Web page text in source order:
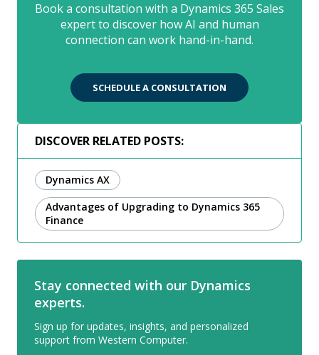
DISCOVER RELATED POSTS:
Dynamics AX
Advantages of Upgrading to Dynamics 365
Finance
Stay connected with our Dynamics
experts.
Sign up for updates, insights, and personalized
support from Western Computer.
Book a consultation with a Dynamics 365 Sales
expert to discover how AI and human
connection can work hand-in-hand.
SCHEDULE A CONSULTATION